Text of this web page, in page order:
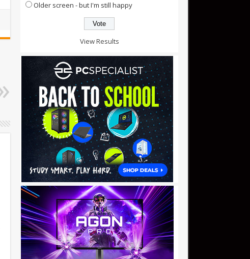
Older screen - but I'm still happy
View Results